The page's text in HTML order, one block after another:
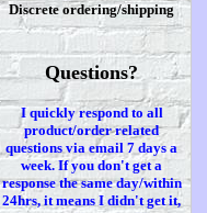
Discrete ordering/shipping
Questions?
I quickly respond to all
product/order related
questions via email 7 days a
week. If you don'tget a
response the same day/within
24hrs, it means I didn'tget it,